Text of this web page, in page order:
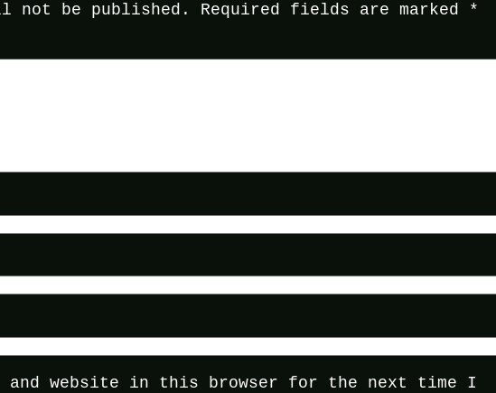
not be published. Required fields are marked *
and website in this browser for the next time I